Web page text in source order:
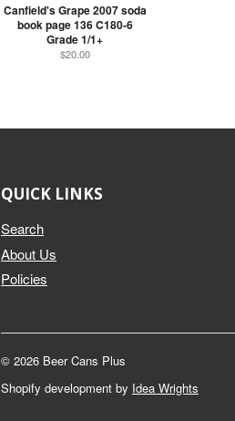
Canfield's Grape 2007 soda
book page 136 C180-6
Grade 1/1+
$20.00
QUICK LINKS
Search
About Us
Policies
© 2026 Beer Cans Plus
Shopify development by Idea Wrights